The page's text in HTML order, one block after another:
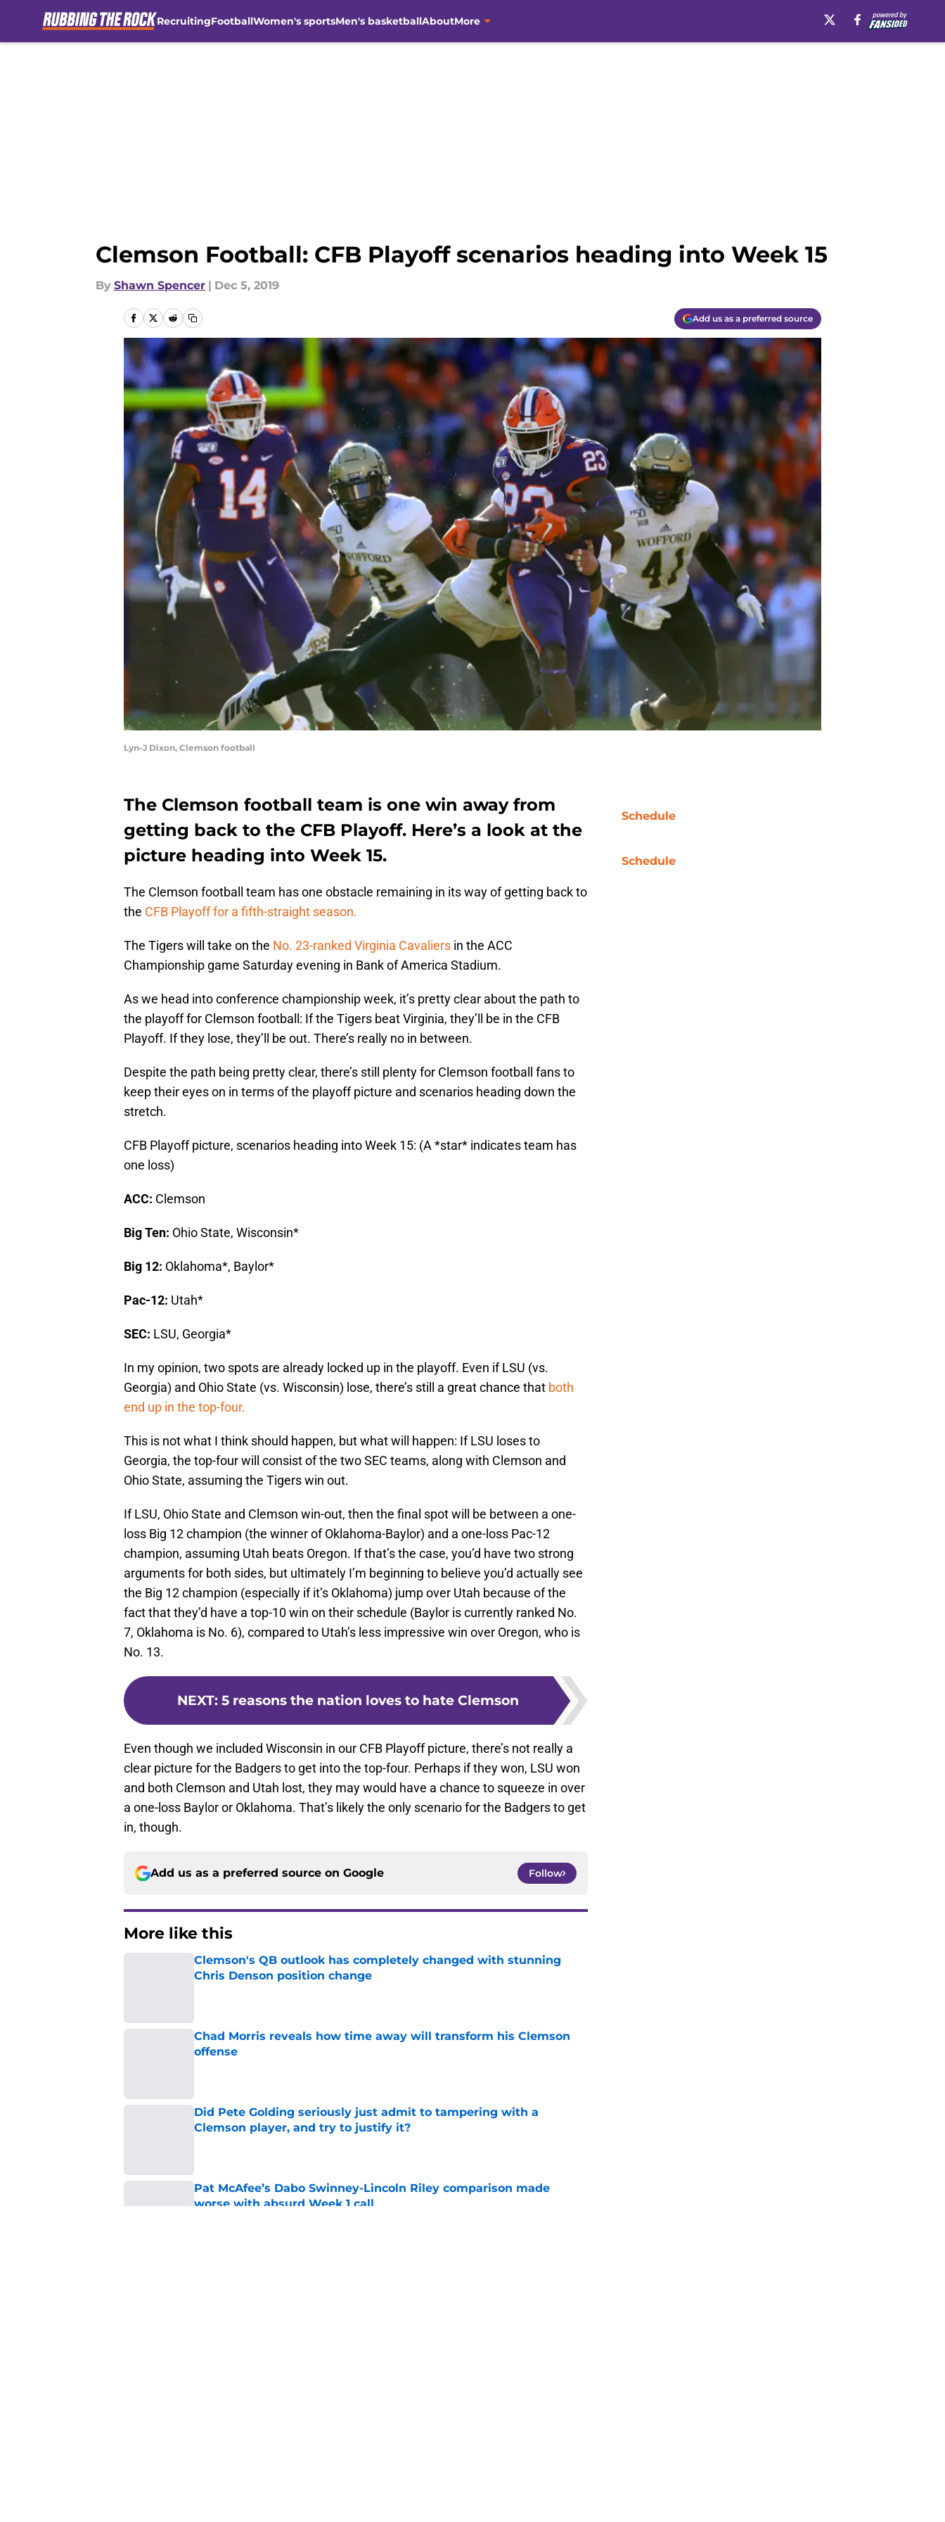
RecruitingFootballWomen's sportsMen's basketballAboutMore
Clemson Football: CFB Playoff scenarios heading into Week 15
By Shawn Spencer | Dec 5, 2019
Add us as a preferred source
Lyn-J Dixon, Clemson football
The Clemson football team is one win away from
getting back to the CFB Playoff. Here’s a look at the
picture heading into Week 15.
The Clemson football team has one obstacle remaining in its way of getting back to
the CFB Playoff for a fifth-straight season.
The Tigers will take on the No. 23-ranked Virginia Cavaliers in the ACC
Championship game Saturday evening in Bank of America Stadium.
As we head into conference championship week, it’s pretty clear about the path to
the playoff for Clemson football: If the Tigers beat Virginia, they’ll be in the CFB
Playoff. If they lose, they’ll be out. There’s really no in between.
Despite the path being pretty clear, there’s still plenty for Clemson football fans to
keep their eyes on in terms of the playoff picture and scenarios heading down the
stretch.
CFB Playoff picture, scenarios heading into Week 15: (A *star* indicates team has
one loss)
ACC: Clemson
Big Ten: Ohio State, Wisconsin*
Big 12: Oklahoma*, Baylor*
Pac-12: Utah*
SEC: LSU, Georgia*
In my opinion, two spots are already locked up in the playoff. Even if LSU (vs.
Georgia) and Ohio State (vs. Wisconsin) lose, there’s still a great chance that both
end up in the top-four.
This is not what I think should happen, but what will happen: If LSU loses to
Georgia, the top-four will consist of the two SEC teams, along with Clemson and
Ohio State, assuming the Tigers win out.
If LSU, Ohio State and Clemson win-out, then the final spot will be between a one-
loss Big 12 champion (the winner of Oklahoma-Baylor) and a one-loss Pac-12
champion, assuming Utah beats Oregon. If that’s the case, you’d have two strong
arguments for both sides, but ultimately I’m beginning to believe you’d actually see
the Big 12 champion (especially if it’s Oklahoma) jump over Utah because of the
fact that they’d have a top-10 win on their schedule (Baylor is currently ranked No.
7, Oklahoma is No. 6), compared to Utah’s less impressive win over Oregon, who is
No. 13.
NEXT: 5 reasons the nation loves to hate Clemson
Even though we included Wisconsin in our CFB Playoff picture, there’s not really a
clear picture for the Badgers to get into the top-four. Perhaps if they won, LSU won
and both Clemson and Utah lost, they may would have a chance to squeeze in over
a one-loss Baylor or Oklahoma. That’s likely the only scenario for the Badgers to get
in, though.
Add us as a preferred source on Google Follow
More like this
Clemson's QB outlook has completely changed with stunning
Chris Denson position change
Chad Morris reveals how time away will transform his Clemson
offense
Did Pete Golding seriously just admit to tampering with a
Clemson player, and try to justify it?
Pat McAfee’s Dabo Swinney-Lincoln Riley comparison made
worse with absurd Week 1 call
Schedule
Schedule